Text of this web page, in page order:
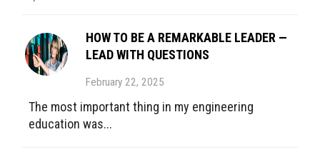
HOW TO BE A REMARKABLE LEADER —
LEAD WITH QUESTIONS
February 22, 2025
The most important thing in my engineering
education was...